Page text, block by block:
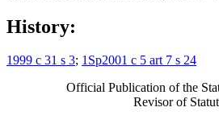
History:
1999 c 31 s 3; 1Sp2001 c 5 art 7 s 24
Official Publication of the
Revisor of